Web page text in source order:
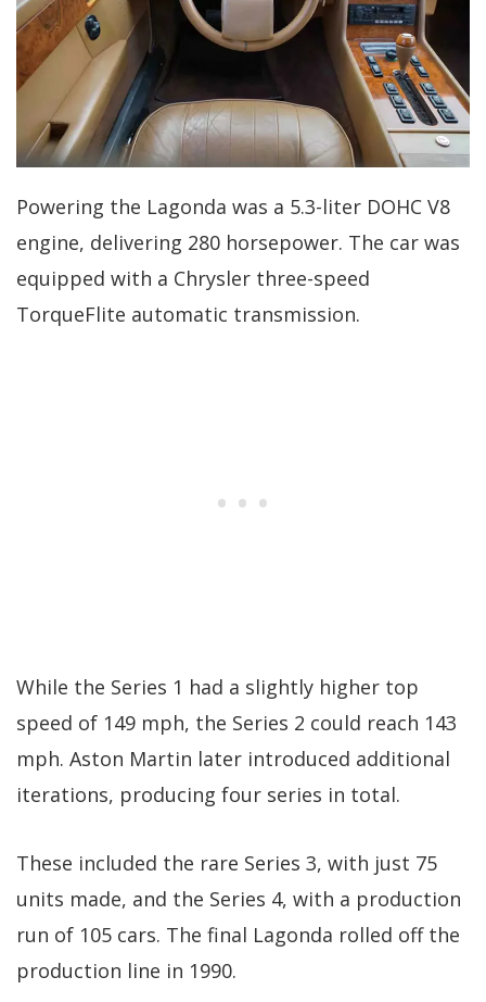
Powering the Lagonda was a 5.3-liter DOHC V8
engine, delivering 280 horsepower. The car was
equipped with a Chrysler three-speed
TorqueFlite automatic transmission.
While the Series 1 had a slightly higher top
speed of 149 mph, the Series 2 could reach 143
mph. Aston Martin later introduced additional
iterations, producing four series in total.
These included the rare Series 3, with just 75
units made, and the Series 4, with a production
run of 105 cars. The final Lagonda rolled off the
production line in 1990.